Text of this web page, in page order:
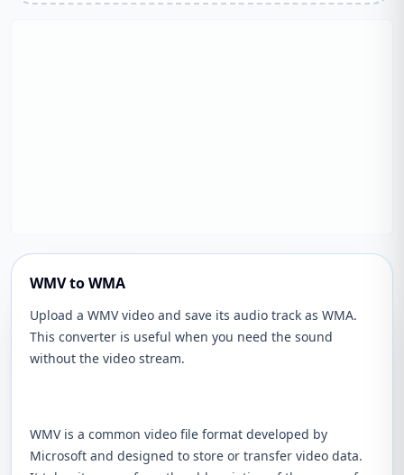
WMV to WMA
Upload a WMV video and save its audio track as WMA.
This converter is useful when you need the sound
without the video stream.
WMV is a common video file format developed by
Microsoft and designed to store or transfer video data.